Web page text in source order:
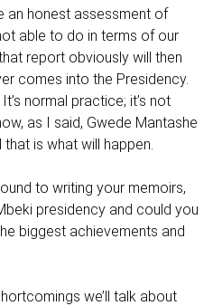
an honest assessment of
able to do in terms of our
report obviously will then
comes into the Presidency.
normal practice; it’s not
as I said, Gwede Mantashe
is what will happen.
to writing your memoirs,
presidency and could you
biggest achievements and
we’ll talk about